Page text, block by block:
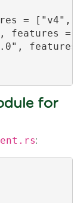
= ["v4",
features
for
: